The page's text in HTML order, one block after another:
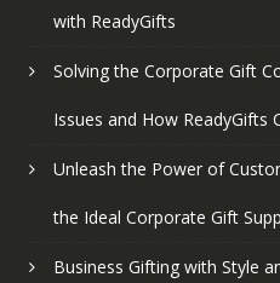
with ReadyGifts
Solving the Corporate Gift
Issues and How ReadyGifts
Unleash the Power of
the Ideal Corporate Gift
Business Gifting with Style